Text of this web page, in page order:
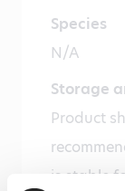
Species
N/A
Storage
Product
is stable